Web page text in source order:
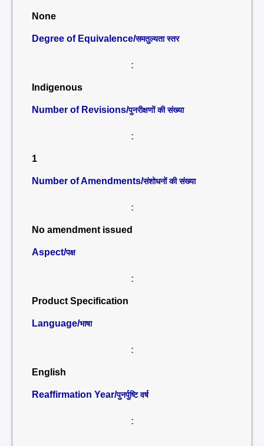
None
Degree of Equivalence/समतुल्यता स्तर
:
Indigenous
Number of Revisions/पुनरीक्षणों की संख्या
:
1
Number of Amendments/संशोधनों की संख्या
:
No amendment issued
Aspect/पक्ष
:
Product Specification
Language/भाषा
:
English
Reaffirmation Year/पुनर्पुष्टि वर्ष
: